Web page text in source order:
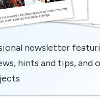
newsletter
hints and tips, and